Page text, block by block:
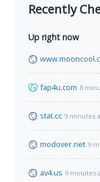
Recently
Up right now
fap4u.com 8
stat.cc 9 minutes
modover.net 9
av4.us 9 minutes